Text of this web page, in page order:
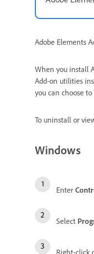
Adobe Elements
When you install
Add-on utilities
you can choose
To uninstall or
Windows
Enter
Select